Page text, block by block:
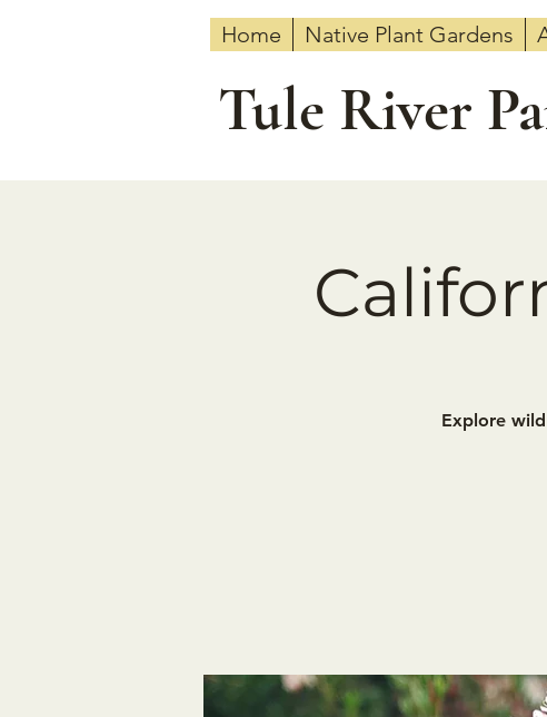
Home Native Plant Gardens
Tule River
Explore